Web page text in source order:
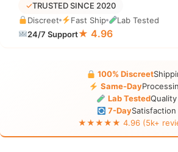
✓TRUSTED SINCE 2020
Discreet
Fast Ship
Lab Tested
24/7 Support★ 4.96
100% Discreet
Same-Day
Lab TestedQuality
7-DaySatisfaction
★★★★★ 4.96 (5k+